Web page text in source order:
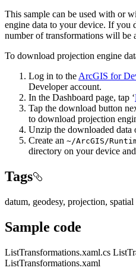
This sample can be used with or
engine data to your device. If you
number of transformations will be
To download projection engine
Log in to the ArcGIS for
Developer account.
In the Dashboard page, tap ‘
Tap the download button
to download projection
Unzip the downloaded data
Create an ~/ArcGIS/
directory on your device
Tags
datum, geodesy, projection,
Sample code
ListTransformations.xaml.cs
ListTransformations.xaml